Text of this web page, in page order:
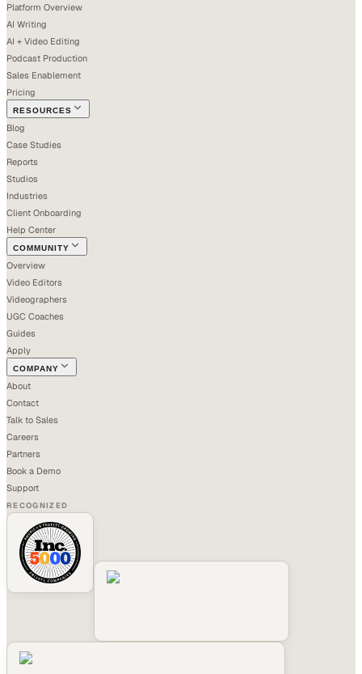
Platform Overview
AI Writing
AI + Video Editing
Podcast Production
Sales Enablement
Pricing
RESOURCES
Blog
Case Studies
Reports
Studios
Industries
Client Onboarding
Help Center
COMMUNITY
Overview
Video Editors
Videographers
UGC Coaches
Guides
Apply
COMPANY
About
Contact
Talk to Sales
Careers
Partners
Book a Demo
Support
RECOGNIZED